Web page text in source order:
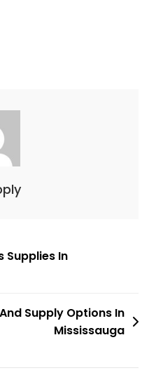
Mississauga
In
Supply Options In
Mississauga